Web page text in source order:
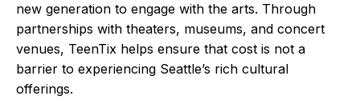
new generation to engage with the arts. Through
partnerships with theaters, museums, and concert
venues, TeenTix helps ensure that cost is not a
barrier to experiencing Seattle’s rich cultural
offerings.